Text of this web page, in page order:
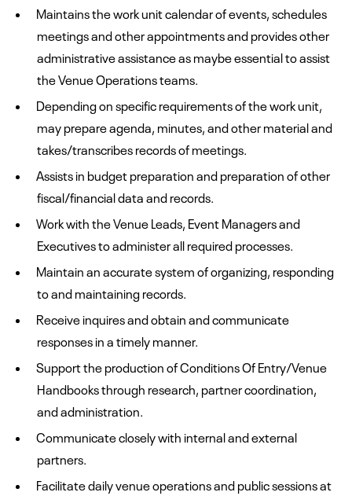
Maintains the work unit calendar of events, schedules
meetings and other appointments and provides other
administrative assistance as maybe essential to assist
the Venue Operations teams.
Depending on specific requirements of the work unit,
may prepare agenda, minutes, and other material and
takes/transcribes records of meetings.
Assists in budget preparation and preparation of other
fiscal/financial data and records.
Work with the Venue Leads, Event Managers and
Executives to administer all required processes.
Maintain an accurate system of organizing, responding
to and maintaining records.
Receive inquires and obtain and communicate
responses in a timely manner.
Support the production of Conditions Of Entry/Venue
Handbooks through research, partner coordination,
and administration.
Communicate closely with internal and external
partners.
Facilitate daily venue operations and public sessions at